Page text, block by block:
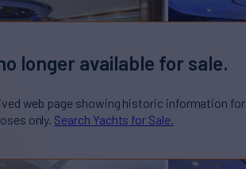
longer available for sale.
web page showing historic information for
only. Search Yachts for Sale.